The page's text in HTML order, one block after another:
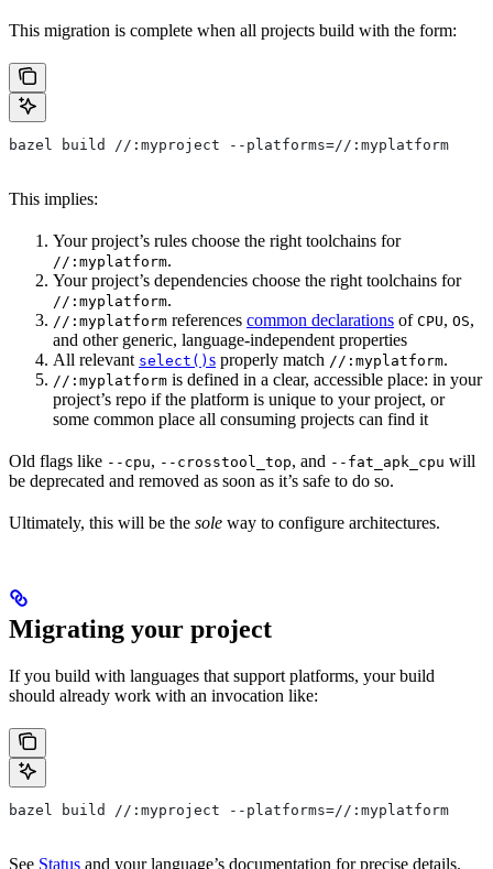
This migration is complete when all projects build with the form:
bazel build //:myproject --platforms=//:myplatform
This implies:
Your project’s rules choose the right toolchains for
//:myplatform.
Your project’s dependencies choose the right toolchains for
//:myplatform.
//:myplatform references common declarations of CPU, OS,
and other generic, language-independent properties
All relevant select() s properly match //:myplatform.
//:myplatform is defined in a clear, accessible place: in your
project’s repo if the platform is unique to your project, or
some common place all consuming projects can find it
Old flags like --cpu, --crosstool_top, and --fat_apk_cpu will
be deprecated and removed as soon as it’s safe to do so.
Ultimately, this will be the sole way to configure architectures.
Migrating your project
If you build with languages that support platforms, your build
should already work with an invocation like:
bazel build //:myproject --platforms=//:myplatform
See Status and your language’s documentation for precise details.